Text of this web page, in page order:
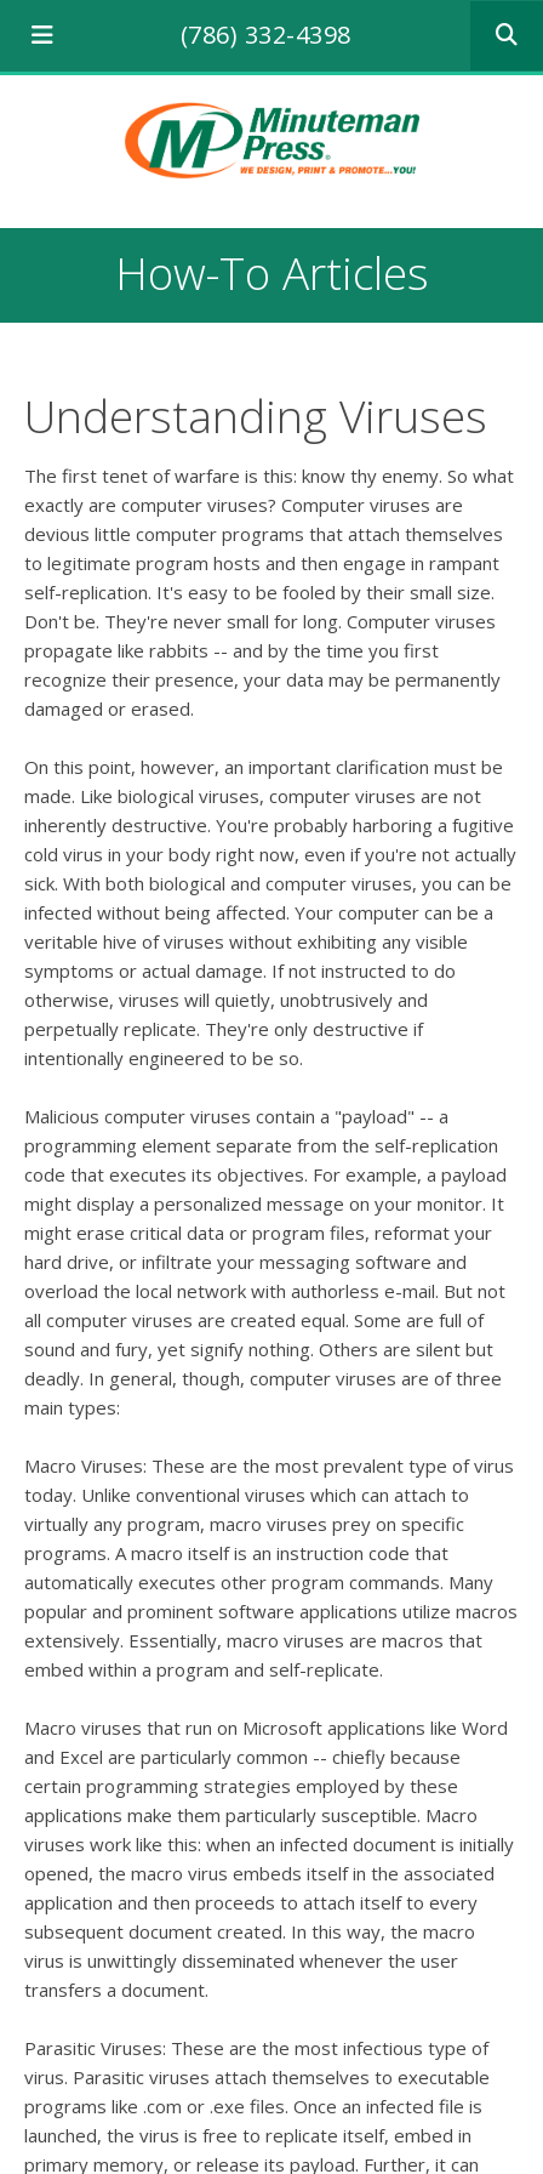
(786) 332-4398
the
to
result.
users
can
use
touch
swipe
How-To Articles
Understanding Viruses
The first tenet of warfare is this: know thy enemy. So what
exactly are computer viruses? Computer viruses are
devious little computer programs that attach themselves
to legitimate program hosts and then engage in rampant
self-replication. It's easy to be fooled by their small size.
Don't be. They're never small for long. Computer viruses
propagate like rabbits -- and by the time you first
recognize their presence, your data may be permanently
damaged or erased.
On this point, however, an important clarification must be
made. Like biological viruses, computer viruses are not
inherently destructive. You're probably harboring a fugitive
cold virus in your body right now, even if you're not actually
sick. With both biological and computer viruses, you can be
infected without being affected. Your computer can be a
veritable hive of viruses without exhibiting any visible
symptoms or actual damage. If not instructed to do
otherwise, viruses will quietly, unobtrusively and
perpetually replicate. They're only destructive if
intentionally engineered to be so.
Malicious computer viruses contain a "payload" -- a
programming element separate from the self-replication
code that executes its objectives. For example, a payload
might display a personalized message on your monitor. It
might erase critical data or program files, reformat your
hard drive, or infiltrate your messaging software and
overload the local network with authorless e-mail. But not
all computer viruses are created equal. Some are full of
sound and fury, yet signify nothing. Others are silent but
deadly. In general, though, computer viruses are of three
main types:
Macro Viruses: These are the most prevalent type of virus
today. Unlike conventional viruses which can attach to
virtually any program, macro viruses prey on specific
programs. A macro itself is an instruction code that
automatically executes other program commands. Many
popular and prominent software applications utilize macros
extensively. Essentially, macro viruses are macros that
embed within a program and self-replicate.
Macro viruses that run on Microsoft applications like Word
and Excel are particularly common -- chiefly because
certain programming strategies employed by these
applications make them particularly susceptible. Macro
viruses work like this: when an infected document is initially
opened, the macro virus embeds itself in the associated
application and then proceeds to attach itself to every
subsequent document created. In this way, the macro
virus is unwittingly disseminated whenever the user
transfers a document.
Parasitic Viruses: These are the most infectious type of
virus. Parasitic viruses attach themselves to executable
programs like .com or .exe files. Once an infected file is
launched, the virus is free to replicate itself, embed in
primary memory, or release its payload. Further, it can